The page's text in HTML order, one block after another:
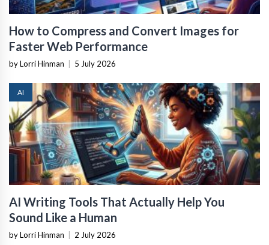
How to Compress and Convert Images for
Faster Web Performance
by Lorri Hinman 5 July 2026
AI
AI Writing Tools That Actually Help You
Sound Like a Human
by Lorri Hinman 2 July 2026